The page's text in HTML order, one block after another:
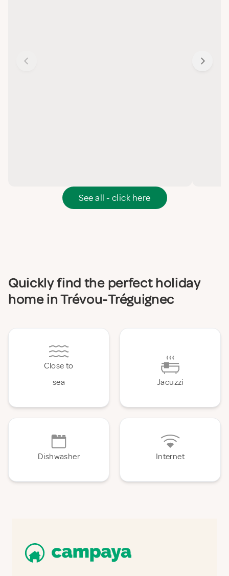
See all - click here
Quickly find the perfect holiday
home in Trévou-Tréguignec
Close to
sea
Jacuzzi
Dishwasher Internet